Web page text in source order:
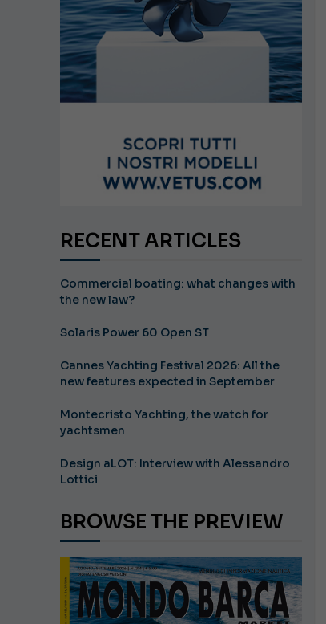
RECENT ARTICLES
Commercial boating: what changes with
the new law?
Solaris Power 60 Open ST
Cannes Yachting Festival 2026: All the
new features expected in September
Montecristo Yachting, the watch for
yachtsmen
Design aLOT: Interview with Alessandro
Lottici
BROWSE THE PREVIEW